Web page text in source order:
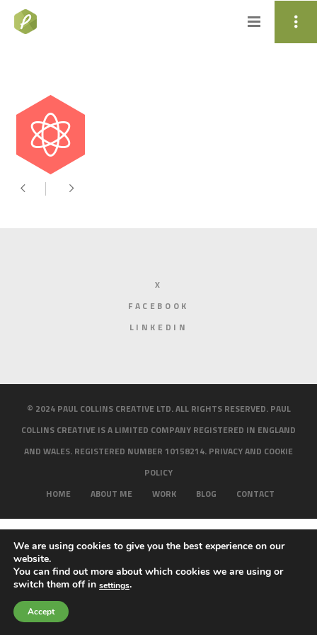
X
FACEBOOK
LINKEDIN
© 2024 PAUL COLLINS CREATIVE LTD. ALL RIGHTS RESERVED. PAUL
COLLINS CREATIVE IS A LIMITED COMPANY REGISTERED IN ENGLAND
AND WALES. REGISTERED NUMBER 10158214. PRIVACY AND COOKIE
POLICY
HOME
ABOUT ME WORK BLOG CONTACT
We are using cookies to give you the best experience on our
website.
You can find out more about which cookies we are using or
switch them off in settings.
Accept